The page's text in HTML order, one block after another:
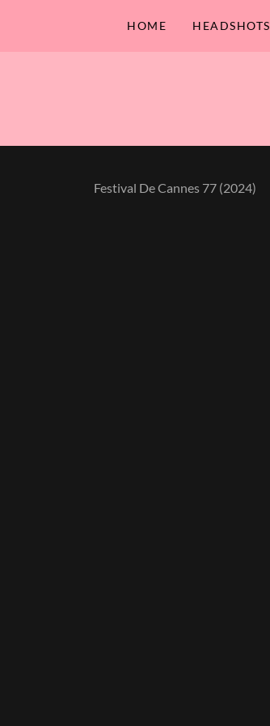
HOME HEADSHOTS
Festival De Cannes 77 (2024)